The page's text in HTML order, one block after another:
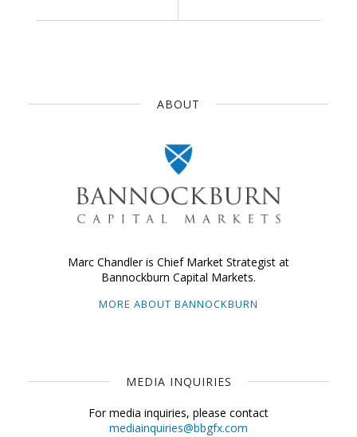
ABOUT
Marc Chandler is Chief Market Strategist at
Bannockburn Capital Markets.
MORE ABOUT BANNOCKBURN
MEDIA INQUIRIES
For media inquiries, please contact
mediainquiries@bbgfx.com